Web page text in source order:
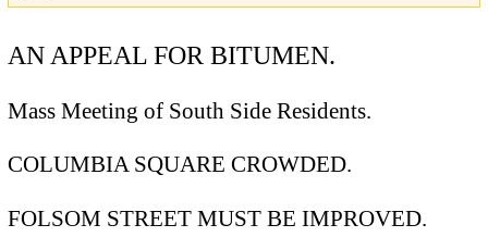
AN APPEAL FOR BITUMEN.
Mass Meeting of South Side Residents.
COLUMBIA SQUARE CROWDED.
FOLSOM STREET MUST BE IMPROVED.